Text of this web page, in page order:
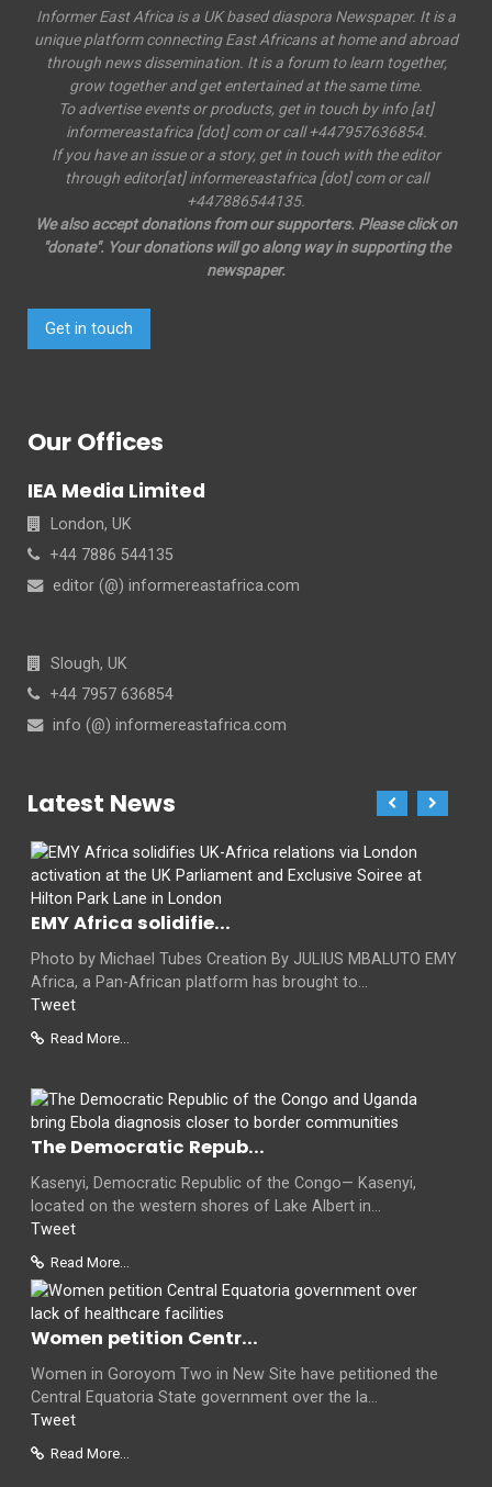
Informer East Africa is a UK based diaspora Newspaper. It is a
unique platform connecting East Africans at home and abroad
through news dissemination. It is a forum to learn together,
grow together and get entertained at the same time.
To advertise events or products, get in touch by info [at]
informereastafrica [dot] com or call +447957636854.
If you have an issue or a story, get in touch with the editor
through editor[at] informereastafrica [dot] com or call
+447886544135.
We also accept donations from our supporters. Please click on
"donate". Your donations will go along way in supporting the
newspaper.
Get in touch
Our Offices
IEA Media Limited
London, UK
+44 7886 544135
editor (@) informereastafrica.com
Slough, UK
+44 7957 636854
info (@) informereastafrica.com
Latest News
EMY Africa solidifie...
Photo by Michael Tubes Creation By JULIUS MBALUTO EMY
Africa, a Pan-African platform has brought to...
Tweet
Read More...
The Democratic Repub...
Kasenyi, Democratic Republic of the Congo— Kasenyi,
located on the western shores of Lake Albert in...
Tweet
Read More...
Women petition Centr...
Women in Goroyom Two in New Site have petitioned the
Central Equatoria State government over the la...
Tweet
Read More...